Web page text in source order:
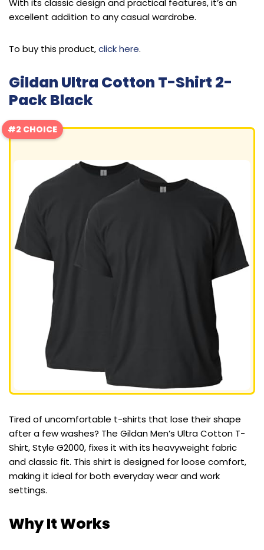
With its classic design and practical features, it’s an
excellent addition to any casual wardrobe.
To buy this product,click here.
Gildan Ultra Cotton T-Shirt 2-
Pack Black
#2 CHOICE
Tired of uncomfortable t-shirts that lose their shape
after a few washes? The Gildan Men’s Ultra Cotton T-
Shirt, Style G2000, fixes it with its heavyweight fabric
and classic fit. This shirt is designed for loose comfort,
making it ideal for both everyday wear and work
settings.
Why It Works